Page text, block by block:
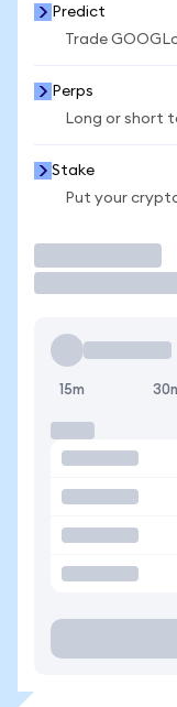
Predict
Trade
Perps
Long or short
Stake
Put your
15m